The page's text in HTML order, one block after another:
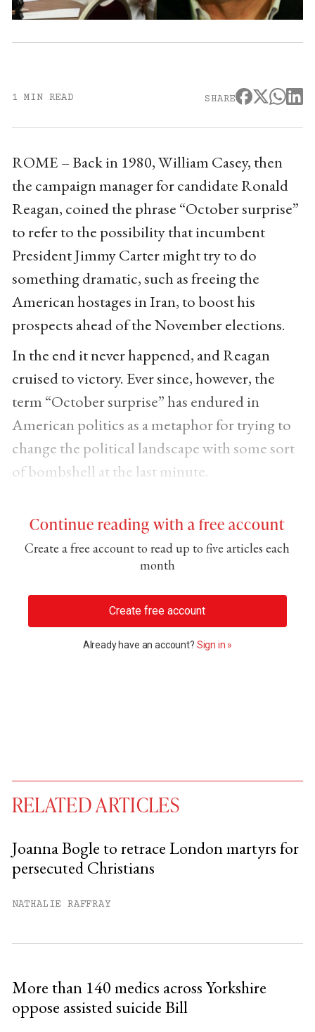
1 MIN READ SHARE
ROME – Back in 1980, William Casey, then
the campaign manager for candidate Ronald
Reagan, coined the phrase “October surprise”
to refer to the possibility that incumbent
President Jimmy Carter might try to do
something dramatic, such as freeing the
American hostages in Iran, to boost his
prospects ahead of the November elections.
In the end it never happened, and Reagan
cruised to victory. Ever since, however, the
term “October surprise” has endured in
American politics as a metaphor for trying to
change the political landscape with some sort
of bombshell at the last minute.
Continue reading with a free account
Create a free account to read up to five articles each
month
Create free account
Already have an account? Sign in »
Already have an account?
RELATED ARTICLES
Joanna Bogle to retrace London martyrs for
persecuted Christians
NATHALIE RAFFRAY
More than 140 medics across Yorkshire
oppose assisted suicide Bill